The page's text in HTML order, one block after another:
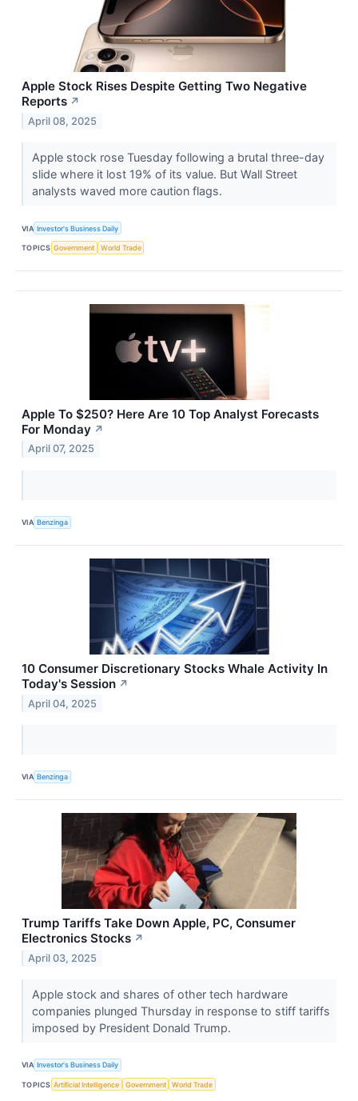
Apple Stock Rises Despite Getting Two Negative
Reports ↗
April 08, 2025
Apple stock rose Tuesday following a brutal three-day
slide where it lost 19% of its value. But Wall Street
analysts waved more caution flags.
VIA Investor's Business Daily
TOPICS Government World Trade
Apple To $250? Here Are 10 Top Analyst Forecasts
For Monday ↗
April 07, 2025
VIA Benzinga
10 Consumer Discretionary Stocks Whale Activity In
Today's Session ↗
April 04, 2025
VIA Benzinga
Trump Tariffs Take Down Apple, PC, Consumer
Electronics Stocks ↗
April 03, 2025
Apple stock and shares of other tech hardware
companies plunged Thursday in response to stiff tariffs
imposed by President Donald Trump.
VIA Investor's Business Daily
TOPICS Artificial Intelligence Government World Trade